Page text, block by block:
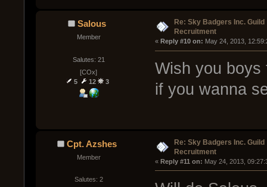
Salous
Member
Salutes: 21
[COx]
5
12 3
Re: Sky Badgers Inc. Guild
Recruitment
« Reply #10 on: May 24, 2013,
Wish you boys
if you wanna
Cpt. Azshes
Member
Salutes: 2
Re: Sky Badgers Inc. Guild
Recruitment
« Reply #11 on: May 24, 2013,